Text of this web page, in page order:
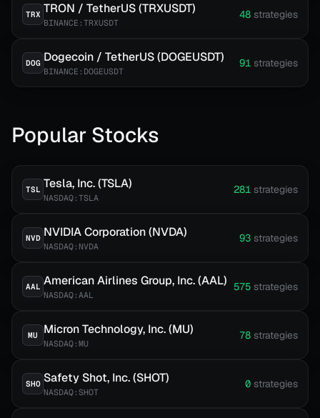
TRX TRON / TetherUS (TRXUSDT)
BINANCE:TRXUSDT
48 strategies
DOG Dogecoin / TetherUS (DOGEUSDT)
BINANCE:DOGEUSDT
91 strategies
Popular Stocks
TSL Tesla, Inc. (TSLA)
NASDAQ:TSLA
281 strategies
NVD NVIDIA Corporation (NVDA)
NASDAQ:NVDA
93 strategies
AAL American Airlines Group, Inc. (AAL)
NASDAQ:AAL
575 strategies
MU Micron Technology, Inc. (MU)
NASDAQ:MU
78 strategies
SHO Safety Shot, Inc. (SHOT)
NASDAQ:SHOT
0 strategies